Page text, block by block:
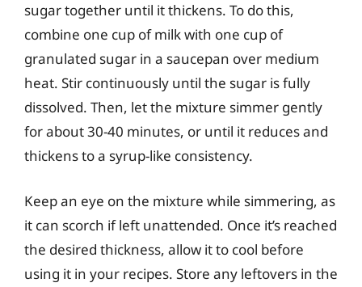
sugar together until it thickens. To do this,
combine one cup of milk with one cup of
granulated sugar in a saucepan over medium
heat. Stir continuously until the sugar is fully
dissolved. Then, let the mixture simmer gently
for about 30-40 minutes, or until it reduces and
thickens to a syrup-like consistency.
Keep an eye on the mixture while simmering, as
it can scorch if left unattended. Once it’s reached
the desired thickness, allow it to cool before
using it in your recipes. Store any leftovers in the